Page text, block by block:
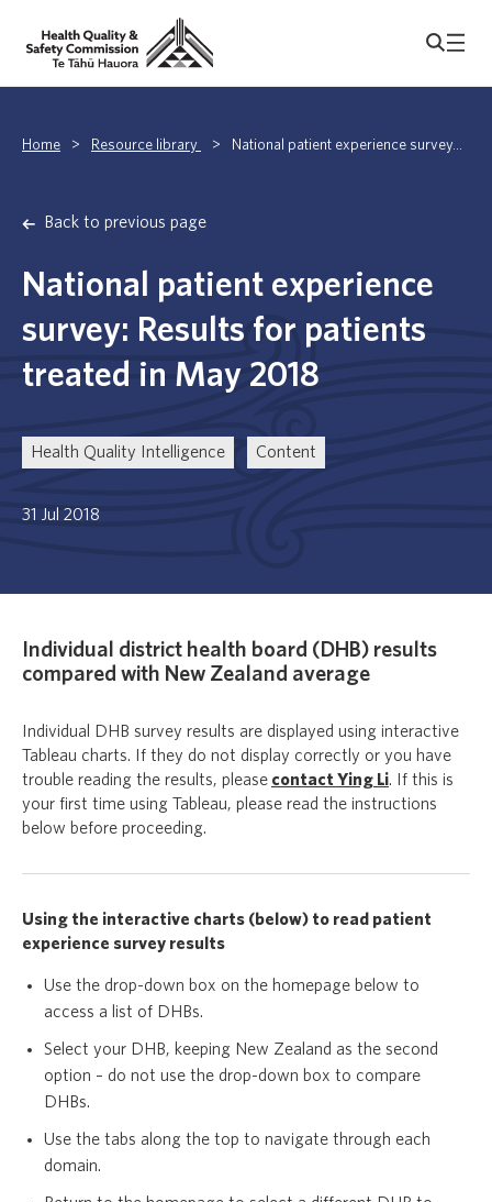
Home > Resource library > National patient experience survey...
Back to previous page
National patient experience
survey: Results for patients
treated in May 2018
Health Quality Intelligence Content
31 Jul 2018
Individual district health board (DHB) results
compared with New Zealand average
Individual DHB survey results are displayed using interactive
Tableau charts. If they do not display correctly or you have
trouble reading the results, please contact Ying Li. If this is
your first time using Tableau, please read the instructions
below before proceeding.
Using the interactive charts (below) to read patient
experience survey results
Use the drop-down box on the homepage below to
access a list of DHBs.
Select your DHB, keeping New Zealand as the second
option – do not use the drop-down box to compare
DHBs.
Use the tabs along the top to navigate through each
domain.